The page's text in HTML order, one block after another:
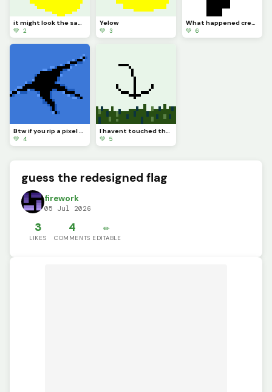
it might look the same but I added more Pixels
💚 2
Yelow
💚 3
What happened credit to @trafdagoat btw
💚 6
Btw if you rip a pixel art youll see completely nothing
💚 4
I havent touched the green stuff outside in a while
💚 5
guess the redesigned flag
firework
05 Jul 2026
3
LIKES
4
COMMENTS
✏️
EDITABLE